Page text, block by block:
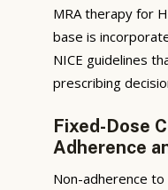
MRA therapy for
base is
NICE guidelines
prescribing
Fixed-Dose
Adherence
Non-adherence